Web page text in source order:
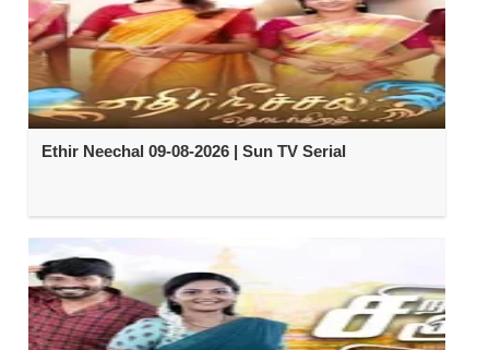
Ethir Neechal 09-08-2026 | Sun TV Serial